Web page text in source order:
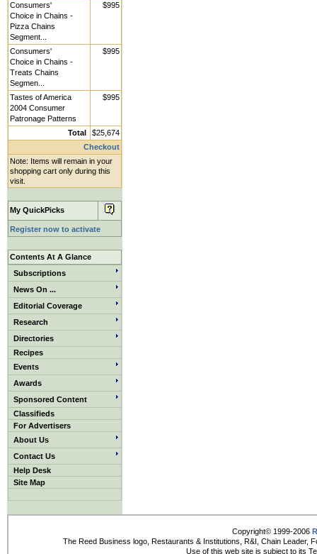
Consumers'
Choice in Chains -
Pizza Chains
Segment...
$995
Consumers'
Choice in Chains -
Treats Chains
Segmen...
$995
Tastes of America
2004 Consumer
Patronage Patterns
$995
Total
$25,674
Checkout
Note: Items will remain in your
shopping cart only during this
visit.
My QuickPicks
Register now to activate
Contents At A Glance
Subscriptions
News On ...
Editorial Coverage
Research
Directories
Recipes
Events
Awards
Sponsored Content
Classifieds
For Advertisers
About Us
Contact Us
Help Desk
Site Map
Copyright© 1999-2006
The Reed Business logo, Restaurants & Institutions, R&I, Chain Leader,
Use of this web site is subject to its